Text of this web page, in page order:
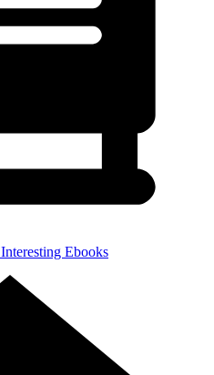
Interesting Ebooks